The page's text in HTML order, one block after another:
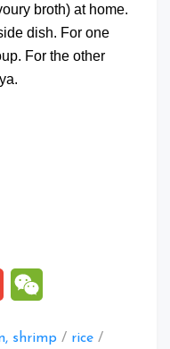
broth) at home.
dish. For one
For the other
Gmail
shrimp / rice /